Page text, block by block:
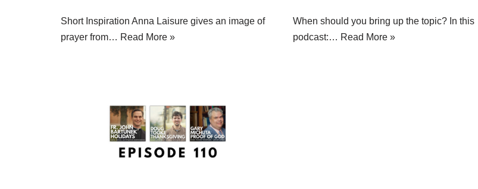
Short Inspiration Anna Laisure gives an image of
prayer from… Read More »
When should you bring up the topic? In this
podcast:… Read More »